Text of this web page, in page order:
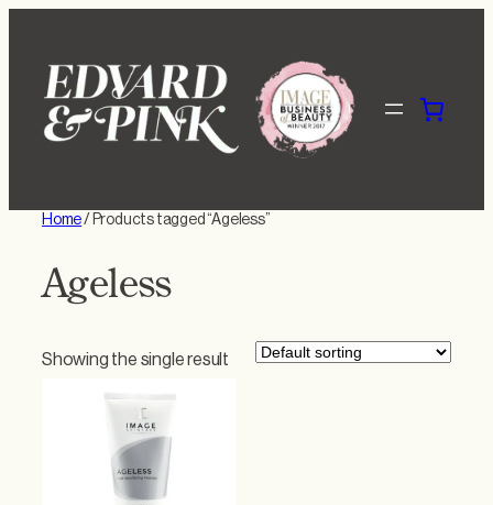
content
Home/ Products tagged “Ageless”
Ageless
Showing the single result